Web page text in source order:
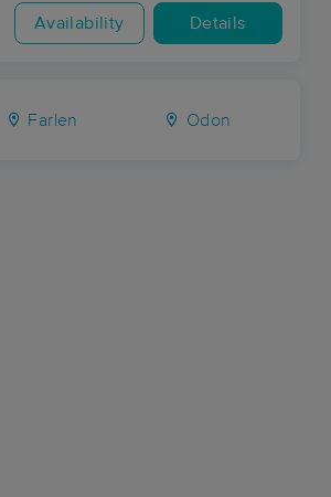
Availability Details
Farlen Odon